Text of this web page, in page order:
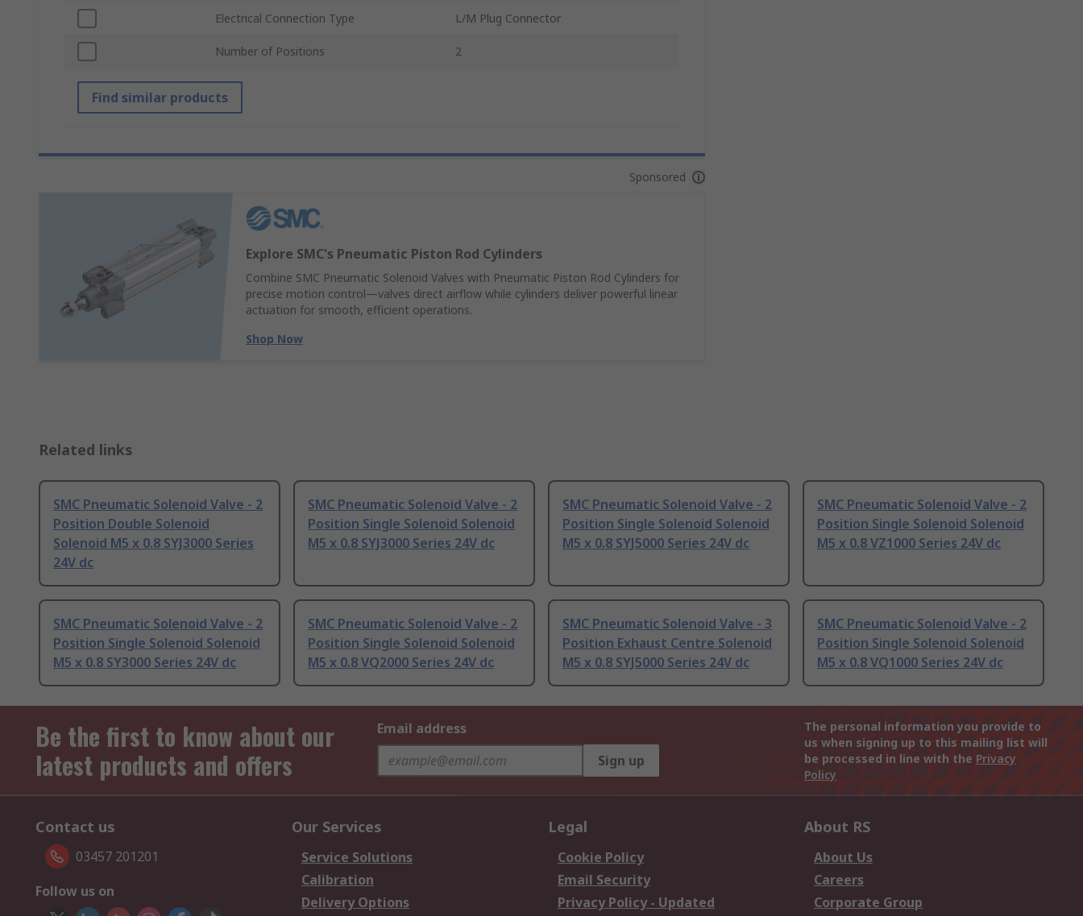
Electrical Connection Type L/M Plug Connector
Number of Positions 2
Find similar products
Sponsored
Explore SMC's Pneumatic Piston Rod Cylinders
Combine SMC Pneumatic Solenoid Valves with Pneumatic Piston Rod Cylinders for
precise motion control—valves direct airflow while cylinders deliver powerful linear
actuation for smooth, efficient operations.
Shop Now
Related links
SMC Pneumatic Solenoid Valve - 2
Position Double Solenoid
Solenoid M5 x 0.8 SYJ3000 Series
24V dc
SMC Pneumatic Solenoid Valve - 2
Position Single Solenoid Solenoid
M5 x 0.8 SYJ3000 Series 24V dc
SMC Pneumatic Solenoid Valve - 2
Position Single Solenoid Solenoid
M5 x 0.8 SYJ5000 Series 24V dc
SMC Pneumatic Solenoid Valve - 2
Position Single Solenoid Solenoid
M5 x 0.8 VZ1000 Series 24V dc
SMC Pneumatic Solenoid Valve - 2
Position Single Solenoid Solenoid
M5 x 0.8 SY3000 Series 24V dc
SMC Pneumatic Solenoid Valve - 2
Position Single Solenoid Solenoid
M5 x 0.8 VQ2000 Series 24V dc
SMC Pneumatic Solenoid Valve - 3
Position Exhaust Centre Solenoid
M5 x 0.8 SYJ5000 Series 24V dc
SMC Pneumatic Solenoid Valve - 2
Position Single Solenoid Solenoid
M5 x 0.8 VQ1000 Series 24V dc
Be the first to know about our
latest products and offers
Email address
Sign up
The personal information you provide to
us when signing up to this mailing list will
be processed in line with the Privacy
Policy
Contact us
03457 201201
Follow us on
Our Services
Service Solutions
Calibration
Delivery Options
Legal
Cookie Policy
Email Security
Privacy Policy - Updated
About RS
About Us
Careers
Corporate Group